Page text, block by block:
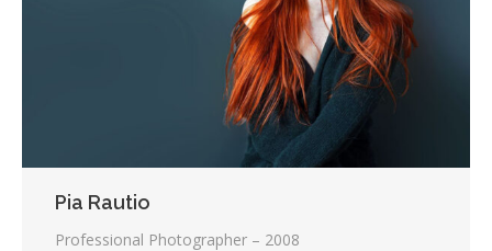
Pia Rautio
Professional Photographer – 2008